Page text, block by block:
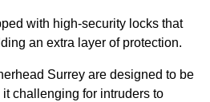
with high-security locks that
an extra layer of protection.
Surrey are designed to be
challenging for intruders to